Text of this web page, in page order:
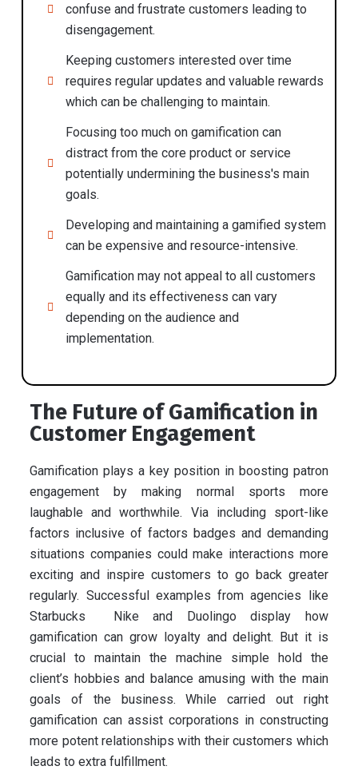
confuse and frustrate customers leading to
disengagement.
Keeping customers interested over time
requires regular updates and valuable rewards
which can be challenging to maintain.
Focusing too much on gamification can
distract from the core product or service
potentially undermining the business's main
goals.
Developing and maintaining a gamified system
can be expensive and resource-intensive.
Gamification may not appeal to all customers
equally and its effectiveness can vary
depending on the audience and
implementation.
The Future of Gamification in
Customer Engagement
Gamification plays a key position in boosting patron
engagement by making normal sports more
laughable and worthwhile. Via including sport-like
factors inclusive of factors badges and demanding
situations companies could make interactions more
exciting and inspire customers to go back greater
regularly. Successful examples from agencies like
Starbucks Nike and Duolingo display how
gamification can grow loyalty and delight. But it is
crucial to maintain the machine simple hold the
client’s hobbies and balance amusing with the main
goals of the business. While carried out right
gamification can assist corporations in constructing
more potent relationships with their customers which
leads to extra fulfillment.